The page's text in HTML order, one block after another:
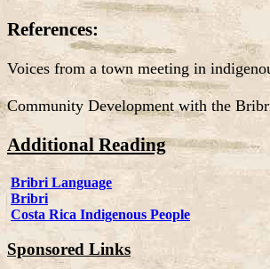
References:
Voices from a town meeting in
Community Development with the
Additional Reading
Bribri Language
Bribri
Costa Rica Indigenous People
Sponsored Links